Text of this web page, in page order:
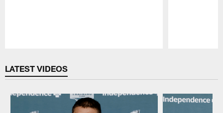
LATEST VIDEOS